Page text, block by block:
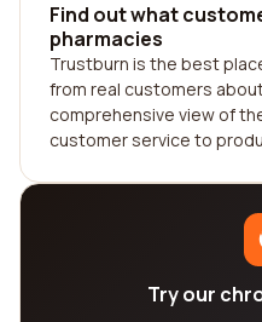
Find out what
pharmacies
Trustburn is the best
from real customers
comprehensive view of
customer service to
Try our